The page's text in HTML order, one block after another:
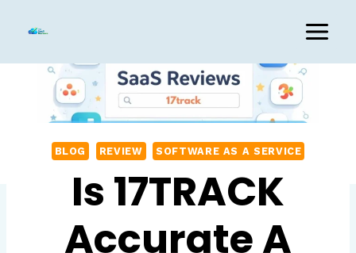
content
BLOG REVIEW SOFTWARE AS A SERVICE
Is 17TRACK
Accurate A